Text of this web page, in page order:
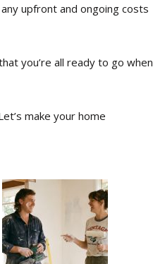
upfront and ongoing costs
you’re all ready to go when
make your home